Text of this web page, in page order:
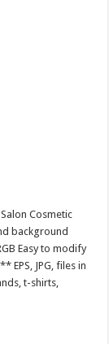
Cosmetic
background
Easy to modify
EPS, JPG, files in
t-shirts,